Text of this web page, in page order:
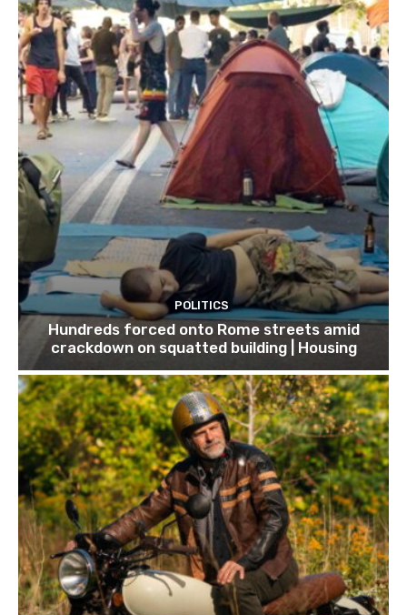
POLITICS
Hundreds forced onto Rome streets amid
crackdown on squatted building | Housing